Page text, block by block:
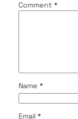
Comment *
Name *
Email *